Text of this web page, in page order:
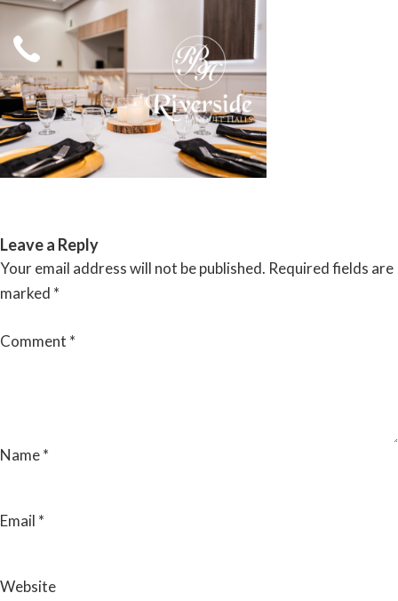
Skip
content
RIVERSIDE BANQUET HALLS
Leave a Reply
Your email address will not be published. Required fields are
marked *
Comment *
Name*
Email *
Website